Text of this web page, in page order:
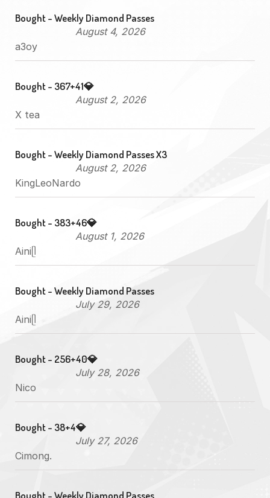
Bought - Weekly Diamond Passes
August 4, 2026
a3oy
Bought - 367+41💎
August 2, 2026
X tea
Bought - Weekly Diamond Passes X3
August 2, 2026
KingLeoNardo
Bought - 383+46💎
August 1, 2026
Ainiᥫ
Bought - Weekly Diamond Passes
July 29, 2026
Ainiᥫ
Bought - 256+40💎
July 28, 2026
Nico
Bought - 38+4💎
July 27, 2026
Cimong.